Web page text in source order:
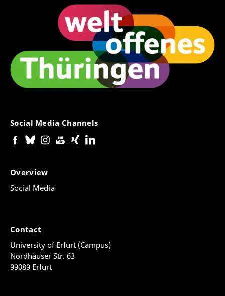
Social Media Channels
Overview
Social Media
Contact
University of Erfurt (Campus)
Nordhäuser Str. 63
99089 Erfurt